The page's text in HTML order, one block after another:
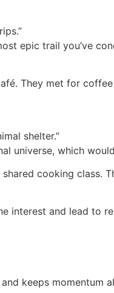
epic trail you’ve
They met for
shelter.”
universe, which
cooking class.
interest and lead to
keeps momentum